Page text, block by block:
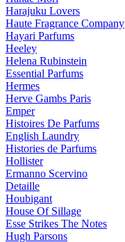
Harajuku Lovers
Haute Fragrance Company
Hayari Parfums
Heeley
Helena Rubinstein
Essential Parfums
Hermes
Herve Gambs Paris
Emper
Histoires De Parfums
English Laundry
Histories de Parfums
Hollister
Ermanno Scervino
Detaille
Houbigant
House Of Sillage
Esse Strikes The Notes
Hugh Parsons